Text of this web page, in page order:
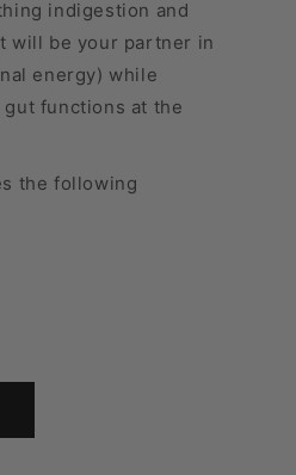
indigestion and
will be your partner in
energy) while
functions at the
the following